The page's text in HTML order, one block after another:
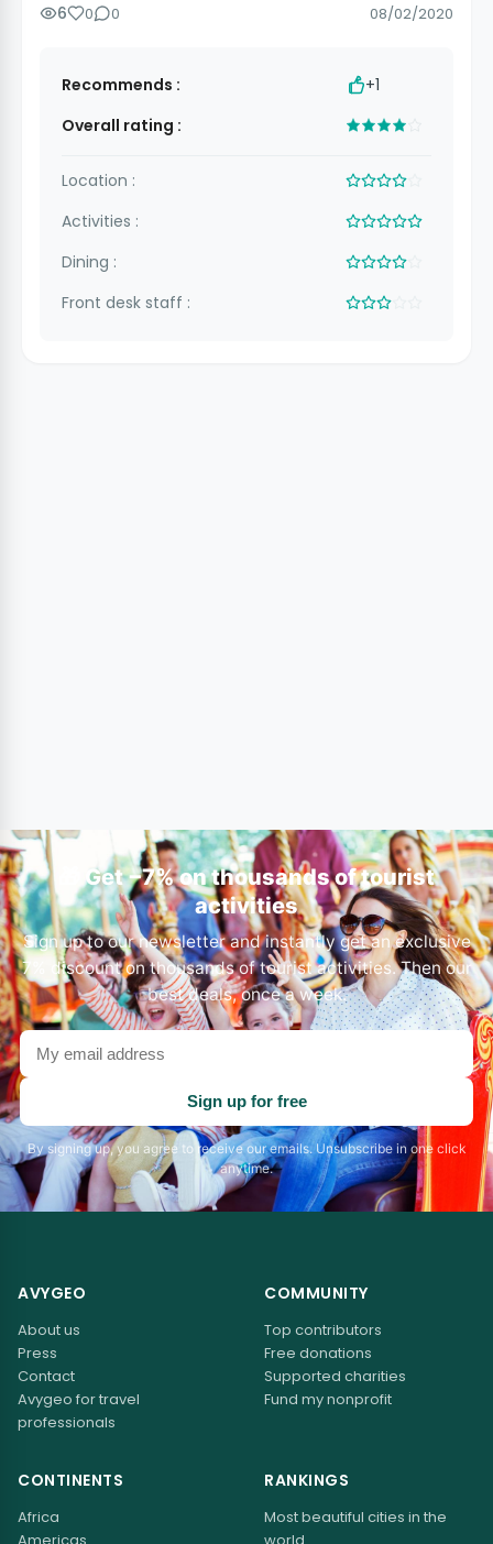
6 0 0 08/02/2020
Recommends :
+1
Overall rating :
Location :
Activities :
Dining :
Front desk staff :
🎁 Get −7% on thousands of tourist
activities
Sign up to our newsletter and instantly get an exclusive
7% discount on thousands of tourist activities. Then our
best deals, once a week.
Your
email
address
Sign up for free
By signing up, you agree to receive our emails. Unsubscribe in one click
anytime.
AVYGEO
About us
Press
Contact
Avygeo for travel
professionals
COMMUNITY
Top contributors
Free donations
Supported charities
Fund my nonprofit
CONTINENTS
Africa
RANKINGS
Most beautiful cities in the